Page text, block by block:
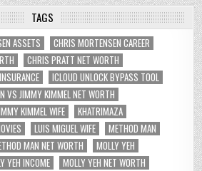
TAGS
ASSETS
CHRIS MORTENSEN CAREER
CHRIS PRATT NET WORTH
ICLOUD UNLOCK BYPASS TOOL
VS JIMMY KIMMEL NET WORTH
KIMMEL WIFE
KHATRIMAZA
LUIS MIGUEL WIFE
METHOD MAN
MAN NET WORTH
MOLLY YEH
YEH INCOME
MOLLY YEH NET WORTH